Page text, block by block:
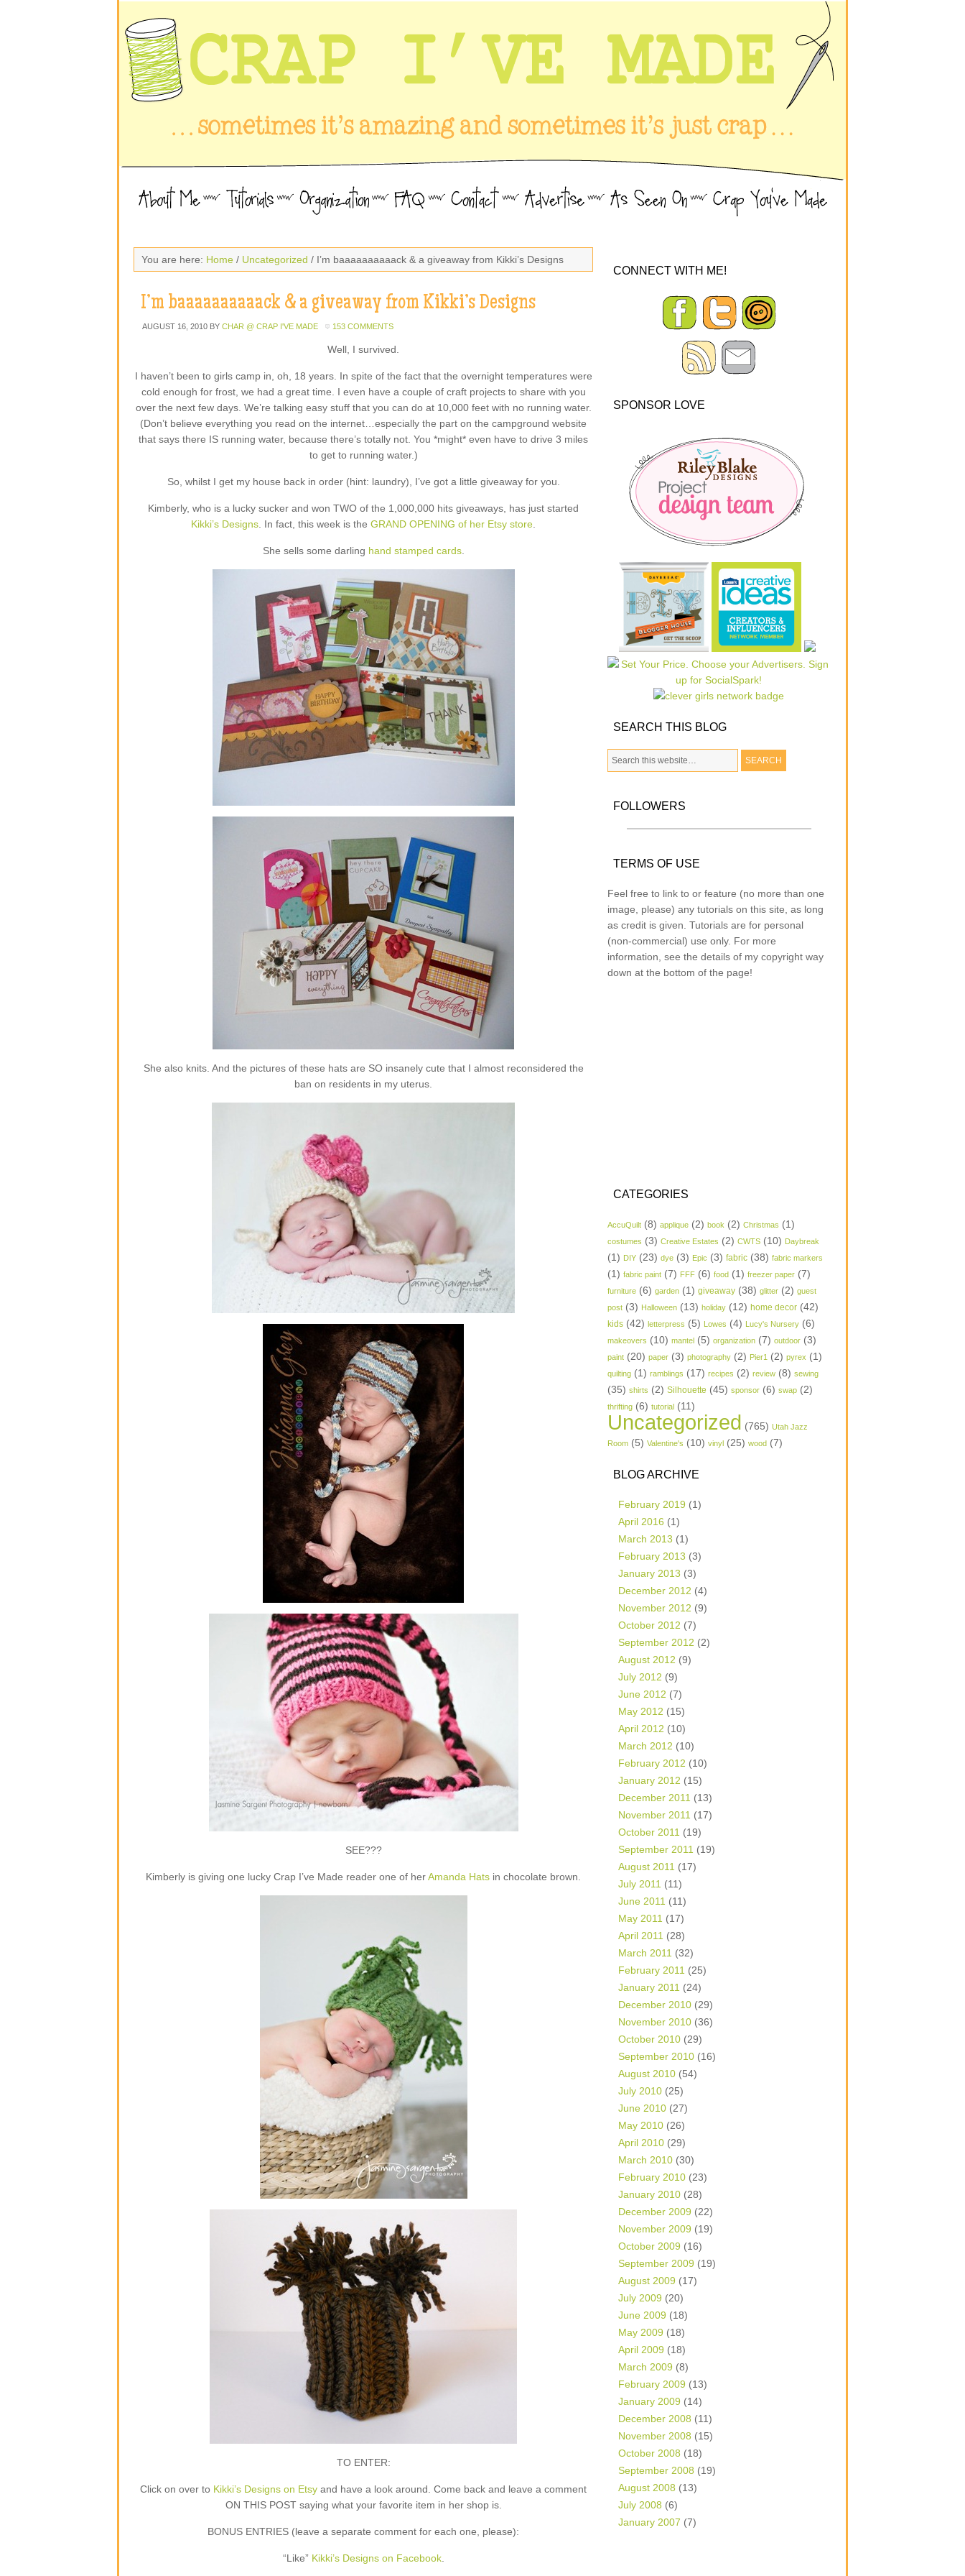
You are here: Home / Uncategorized / I’m baaaaaaaaaack & a giveaway from Kikki’s Designs
I’m baaaaaaaaaack & a giveaway from Kikki’s Designs
AUGUST 16, 2010 BY CHAR @ CRAP I'VE MADE 153 COMMENTS
Well, I survived.
I haven’t been to girls camp in, oh, 18 years. In spite of the fact that the overnight temperatures were
cold enough for frost, we had a great time. I even have a couple of craft projects to share with you
over the next few days. We’re talking easy stuff that you can do at 10,000 feet with no running water.
(Don’t believe everything you read on the internet…especially the part on the campground website
that says there IS running water, because there’s totally not. You *might* even have to drive 3 miles
to get to running water.)
So, whilst I get my house back in order (hint: laundry), I’ve got a little giveaway for you.
Kimberly, who is a lucky sucker and won TWO of the 1,000,000 hits giveaways, has just started
Kikki’s Designs . In fact, this week is the GRAND OPENING of her Etsy store
She sells some darling hand stamped cards.
She also knits. And the pictures of these hats are SO insanely cute that I almost reconsidered the
ban on residents in my uterus.
SEE???
Kimberly is giving one lucky Crap I’ve Made reader one of herAmanda Hats in chocolate brown.
TO ENTER:
Click on over to Kikki’s Designs on Etsy and have a look around. Come back and leave a comment
ON THIS POST saying what your favorite item in her shop is.
BONUS ENTRIES (leave a separate comment for each one, please):
“Like” Kikki’s Designs on Facebook.
CONNECT WITH ME!
SPONSOR LOVE
SEARCH THIS BLOG
FOLLOWERS
TERMS OF USE
Feel free to link to or feature (no more than one
image, please) any tutorials on this site, as long
as credit is given. Tutorials are for personal
(non-commercial) use only. For more
information, see the details of my copyright way
down at the bottom of the page!
CATEGORIES
AccuQuilt (8) applique (2) book (2) Christmas (1)
costumes (3) Creative Estates (2) CWTS (10) Daybreak
(1) DIY (23) dye (3) Epic (3) fabric (38) fabric markers
(1) fabric paint (7) FFF (6) food (1) freezer paper (7)
furniture (6) garden (1) giveaway (38) glitter (2) guest
post (3) Halloween (13) holiday (12) home decor (42)
kids (42) letterpress (5) Lowes (4) Lucy's Nursery (6)
makeovers (10) mantel (5) organization (7) outdoor (3)
paint (20) paper (3) photography (2) Pier1 (2) pyrex (1)
quilting (1) ramblings (17) recipes (2) review (8) sewing
(35) shirts (2) Silhouette (45) sponsor (6) swap (2)
thrifting (6) tutorial (11)
Uncategorized (765) Utah Jazz
Room (5) Valentine's (10) vinyl (25) wood (7)
BLOG ARCHIVE
February 2019 (1)
April 2016 (1)
March 2013 (1)
February 2013 (3)
January 2013 (3)
December 2012 (4)
November 2012 (9)
October 2012 (7)
September 2012 (2)
August 2012 (9)
July 2012 (9)
June 2012 (7)
May 2012 (15)
April 2012 (10)
March 2012 (10)
February 2012 (10)
January 2012 (15)
December 2011 (13)
November 2011 (17)
October 2011 (19)
September 2011 (19)
August 2011 (17)
July 2011 (11)
June 2011 (11)
May 2011 (17)
April 2011 (28)
March 2011 (32)
February 2011 (25)
January 2011 (24)
December 2010 (29)
November 2010 (36)
October 2010 (29)
September 2010 (16)
August 2010 (54)
July 2010 (25)
June 2010 (27)
May 2010 (26)
April 2010 (29)
March 2010 (30)
February 2010 (23)
January 2010 (28)
December 2009 (22)
November 2009 (19)
October 2009 (16)
September 2009 (19)
August 2009 (17)
July 2009 (20)
June 2009 (18)
May 2009 (18)
April 2009 (18)
March 2009 (8)
February 2009 (13)
January 2009 (14)
December 2008 (11)
November 2008 (15)
October 2008 (18)
September 2008 (19)
August 2008 (13)
July 2008 (6)
January 2007 (7)